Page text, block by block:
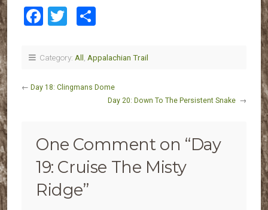
Facebook
Twitter
Category: All, Appalachian Trail
← Day 18: Clingmans Dome
Day 20: Down To The Persistent Snake →
One Comment on “Day
19: Cruise The Misty
Ridge”